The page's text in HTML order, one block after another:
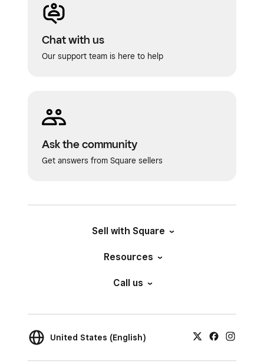
Chat with us
Our support team is here to help
Ask the community
Get answers from Square sellers
Sell with Square
Resources
Call us
United States (English)